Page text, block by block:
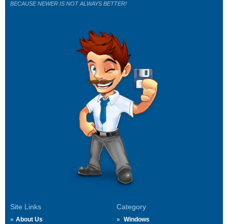
Site Links
About Us
Category
Windows
BECAUSE NEWER IS NOT ALWAYS BETTER!